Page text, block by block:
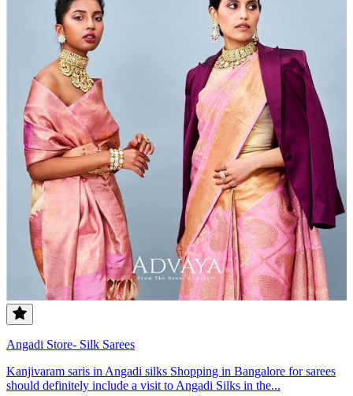
Angadi Store- Silk Sarees
Kanjivaram saris in Angadi silks Shopping in Bangalore for sarees
should definitely include a visit to Angadi Silks in the...